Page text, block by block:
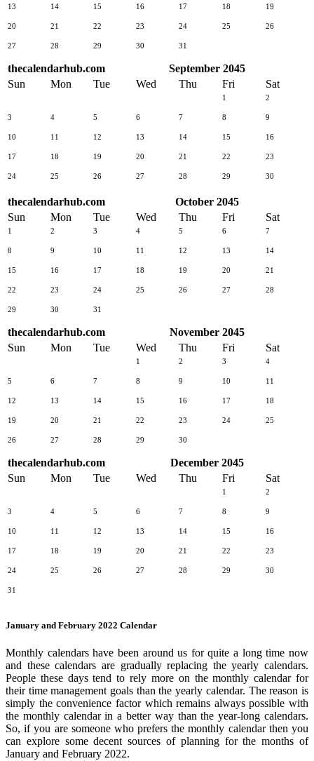
13 14 15 16 17 18 19
20 21 22 23 24 25 26
27 28 29 30 31
thecalendarhub.com
September 2045
Sun
Mon Tue Wed Thu Fri Sat
1 2
3 4 5 6 7 8 9
10 11 12 13 14 15 16
17 18 19 20 21 22 23
24 25 26 27 28 29 30
thecalendarhub.com
October 2045
Sun
Mon Tue Wed Thu Fri Sat
1 2 3 4 5 6 7
8 9 10 11 12 13 14
15 16 17 18 19 20 21
22 23 24 25 26 27 28
29 30 31
thecalendarhub.com
November 2045
Sun
Mon Tue Wed Thu Fri Sat
1 2 3 4
5 6 7 8 9 10 11
12 13 14 15 16 17 18
19 20 21 22 23 24 25
26 27 28 29 30
thecalendarhub.com
December 2045
Sun
Mon Tue Wed Thu Fri Sat
1 2
3 4 5 6 7 8 9
10 11 12 13 14 15 16
17 18 19 20 21 22 23
24 25 26 27 28 29 30
31
January and February 2022 Calendar
Monthly calendars have been around us for quite a long time now
and these calendars are gradually replacing the yearly calendars.
People these days tend to rely more on the monthly calendar for
their time management goals than the yearly calendar. The reason is
simply the convenience factor which remains always possible with
the monthly calendar in a better way than the year-long calendars.
So, if you are someone who prefers the monthly calendar then you
can explore some decent sources of planning for the months of
January and February 2022.